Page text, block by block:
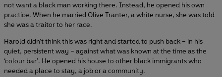
not want a black man working there. Instead, he opened his own
practice. When he married Olive Tranter, a white nurse, she was told
she was a traitor to her race.
Harold didn’t think this was right and started to push back – in his
quiet, persistent way – against what was known at the time as the
‘colour bar’. He opened his house to other black immigrants who
needed a place to stay, a job or a community.